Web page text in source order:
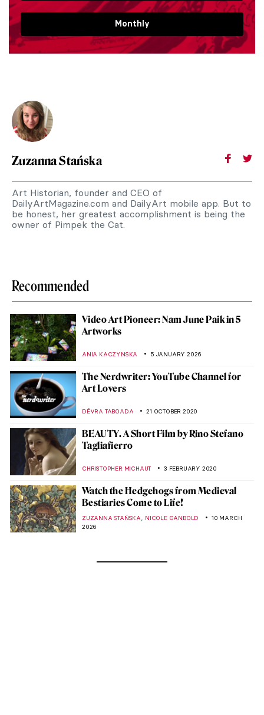
Monthly
Zuzanna Stańska
Art Historian, founder and CEO of
DailyArtMagazine.com and DailyArt mobile app. But to
be honest, her greatest accomplishment is being the
owner of Pimpek the Cat.
Recommended
Video Art Pioneer: Nam June Paik in 5
Artworks
ANIA KACZYNSKA 5 JANUARY 2026
The Nerdwriter: YouTube Channel for
Art Lovers
DÉVRA TABOADA 21 OCTOBER 2020
BEAUTY. A Short Film by Rino Stefano
Tagliafierro
CHRISTOPHER MICHAUT 3 FEBRUARY 2020
Watch the Hedgehogs from Medieval
Bestiaries Come to Life!
ZUZANNA STAŃSKA NICOLE GANBOLD
10 MARCH
2026